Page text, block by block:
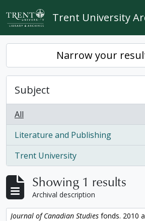
Skip to main content
Trent University
Narrow your
Subject
All
Literature and Publishing
, 1 results
Trent University
, 1 results
Showing 1 results
Archival description
Remove filter:
Journal of Canadian Studies fonds. 2010